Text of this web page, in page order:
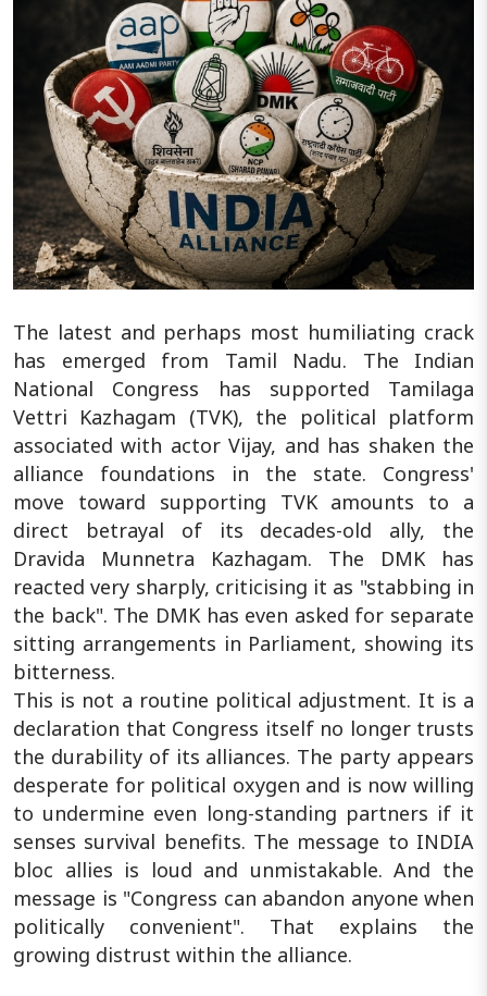
The latest and perhaps most humiliating crack
has emerged from Tamil Nadu. The Indian
National Congress has supported Tamilaga
Vettri Kazhagam (TVK), the political platform
associated with actor Vijay, and has shaken the
alliance foundations in the state. Congress'
move toward supporting TVK amounts to a
direct betrayal of its decades-old ally, the
Dravida Munnetra Kazhagam. The DMK has
reacted very sharply, criticising it as "stabbing in
the back". The DMK has even asked for separate
sitting arrangements in Parliament, showing its
bitterness.
This is not a routine political adjustment. It is a
declaration that Congress itself no longer trusts
the durability of its alliances. The party appears
desperate for political oxygen and is now willing
to undermine even long-standing partners if it
senses survival benefits. The message to INDIA
bloc allies is loud and unmistakable. And the
message is "Congress can abandon anyone when
politically convenient". That explains the
growing distrust within the alliance.